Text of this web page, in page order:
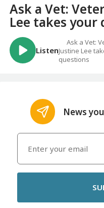
Ask a Vet:
Lee takes your
Listen
Ask a Vet:
Justine Lee
questions
News